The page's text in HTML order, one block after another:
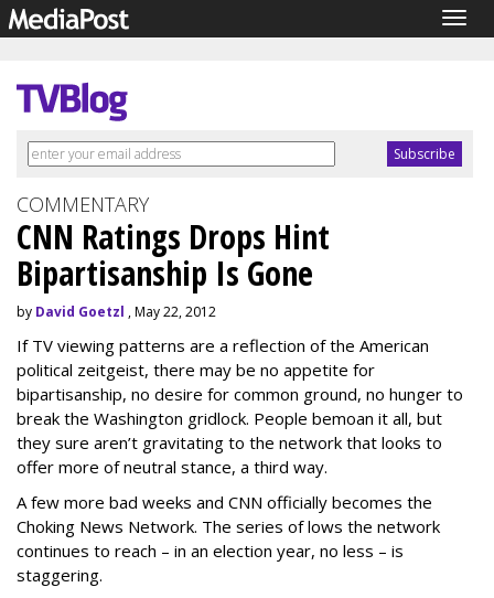
COMMENTARY
CNN Ratings Drops Hint
Bipartisanship Is Gone
by David Goetzl , May 22, 2012
If TV viewing patterns are a reflection of the American
political zeitgeist, there may be no appetite for
bipartisanship, no desire for common ground, no hunger to
break the Washington gridlock. People bemoan it all, but
they sure aren’t gravitating to the network that looks to
offer more of neutral stance, a third way.
A few more bad weeks and CNN officially becomes the
Choking News Network. The series of lows the network
continues to reach – in an election year, no less – is
staggering.